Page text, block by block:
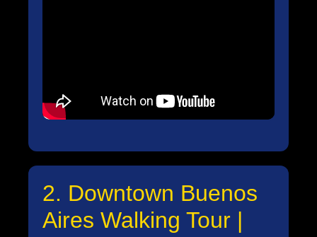
2. Downtown Buenos
Aires Walking Tour |